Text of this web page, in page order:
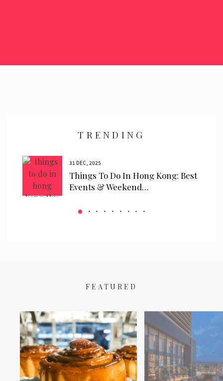
TRENDING
31 DEC, 2025
Things To Do In Hong Kong: Best
Events & Weekend…
FEATURED